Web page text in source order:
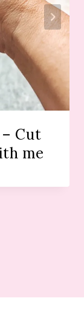
Cut
me